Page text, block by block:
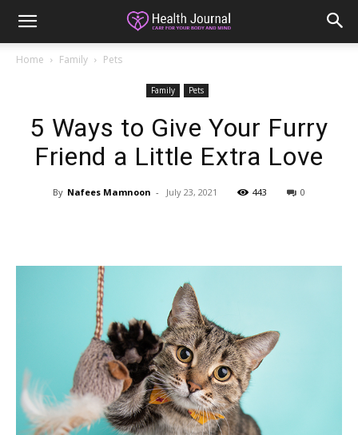
Home Family Pets
Family Pets
5 Ways to Give Your Furry
Friend a Little Extra Love
By Nafees Mamnoon - July 23, 2021 443 0